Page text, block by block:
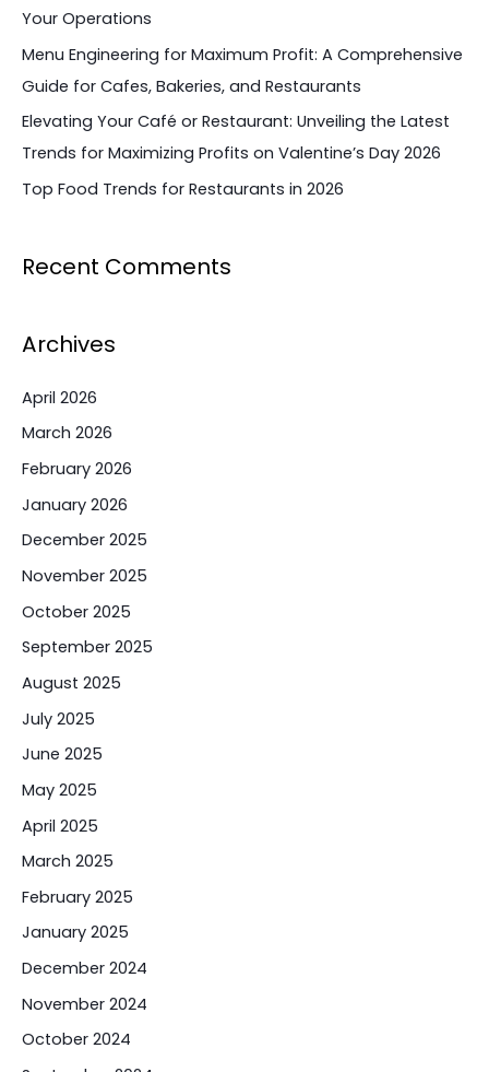
:
Your Operations
Menu Engineering for Maximum Profit: A Comprehensive
Guide for Cafes, Bakeries, and Restaurants
Elevating Your Café or Restaurant: Unveiling the Latest
Trends for Maximizing Profits on Valentine’s Day 2026
Top Food Trends for Restaurants in 2026
Recent Comments
Archives
April 2026
March 2026
February 2026
January 2026
December 2025
November 2025
October 2025
September 2025
August 2025
July 2025
June 2025
May 2025
April 2025
March 2025
February 2025
January 2025
December 2024
November 2024
October 2024